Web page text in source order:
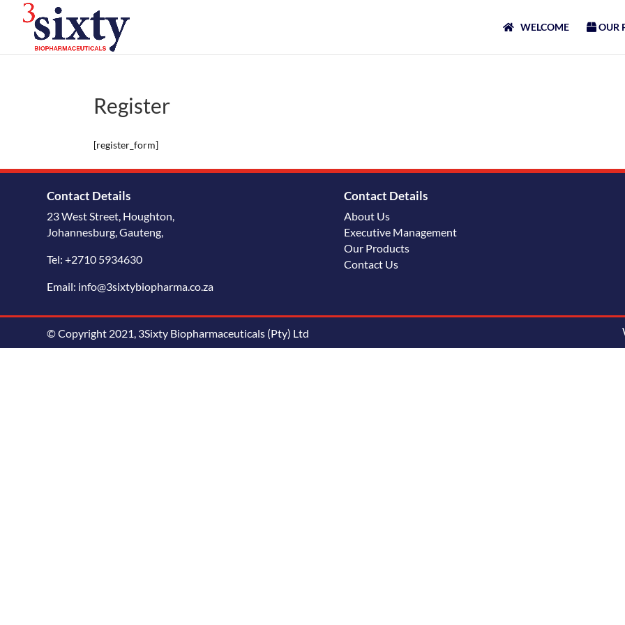
WELCOME OUR
Register
[register_form]
Contact Details
23 West Street, Houghton,
Johannesburg, Gauteng,
Tel: +2710 5934630
Email: info@3sixtybiopharma.co.za
Contact Details
About Us
Executive Management
Our Products
Contact Us
© Copyright 2021, 3Sixty Biopharmaceuticals (Pty) Ltd